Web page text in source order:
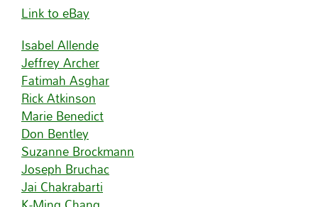
Link to eBay
Isabel Allende
Jeffrey Archer
Fatimah Asghar
Rick Atkinson
Marie Benedict
Don Bentley
Suzanne Brockmann
Joseph Bruchac
Jai Chakrabarti